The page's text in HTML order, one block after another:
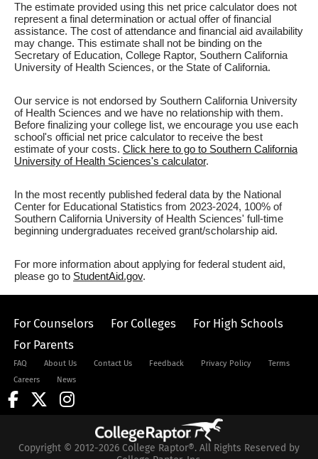
The estimate provided using this net price calculator does not
represent a final determination or actual offer of financial
assistance. The cost of attendance and financial aid availability
may change. This estimate shall not be binding on the
Secretary of Education, College Raptor, Southern California
University of Health Sciences, or the State of California.
Our service is not endorsed by Southern California University
of Health Sciences and we have no relationship with them.
Before finalizing your college list, we encourage you use each
school's official net price calculator to receive the best
estimate of your costs. Click here to go to Southern California
University of Health Sciences's calculator.
In the most recently published federal data by the National
Center for Educational Statistics from 2023-2024, 100% of
Southern California University of Health Sciences' full-time
beginning undergraduates received grant/scholarship aid.
For more information about applying for federal student aid,
please go to StudentAid.gov.
For Counselors For Colleges
For High Schools
For Parents
FAQ About Us Contact Us Feedback Privacy Policy
Terms
Careers
News
Copyright © 2012-2026 College Raptor®. All Rights Reserved by